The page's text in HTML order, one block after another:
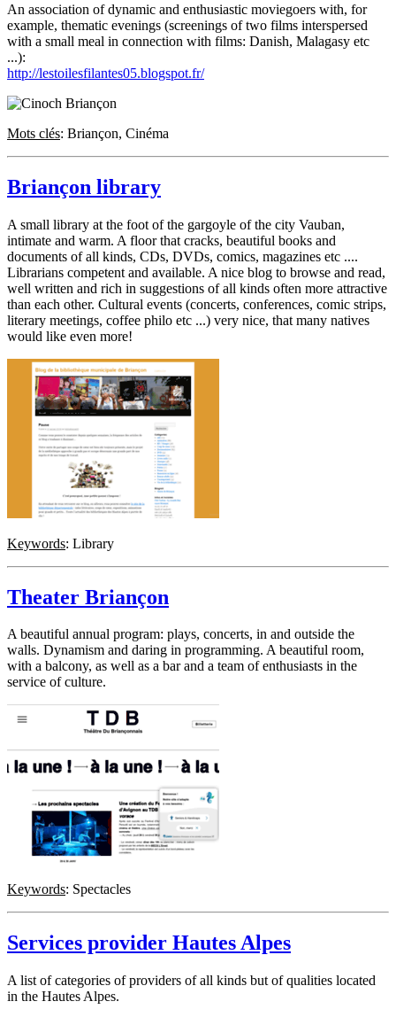
An association of dynamic and enthusiastic moviegoers with, for
example, thematic evenings (screenings of two films interspersed
with a small meal in connection with films: Danish, Malagasy etc
...):
http://lestoilesfilantes05.blogspot.fr/
Mots clés: Briançon, Cinéma
Briançon library
A small library at the foot of the gargoyle of the city Vauban,
intimate and warm. A floor that cracks, beautiful books and
documents of all kinds, CDs, DVDs, comics, magazines etc ....
Librarians competent and available. A nice blog to browse and read,
well written and rich in suggestions of all kinds often more attractive
than each other. Cultural events (concerts, conferences, comic strips,
literary meetings, coffee philo etc ...) very nice, that many natives
would like even more!
Keywords: Library
Theater Briançon
A beautiful annual program: plays, concerts, in and outside the
walls. Dynamism and daring in programming. A beautiful room,
with a balcony, as well as a bar and a team of enthusiasts in the
service of culture.
Keywords: Spectacles
Services provider Hautes Alpes
A list of categories of providers of all kinds but of qualities located
in the Hautes Alpes.